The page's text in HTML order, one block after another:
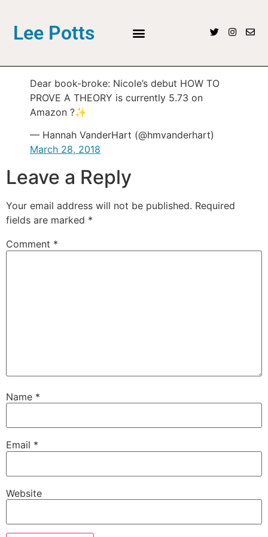
Lee Potts
Dear book-broke: Nicole’s debut HOW TO
PROVE A THEORY is currently 5.73 on
Amazon ?✨
— Hannah VanderHart (@hmvanderhart)
March 28, 2018
Leave a Reply
Your email address will not be published. Required
fields are marked *
Comment *
Name *
Email *
Website